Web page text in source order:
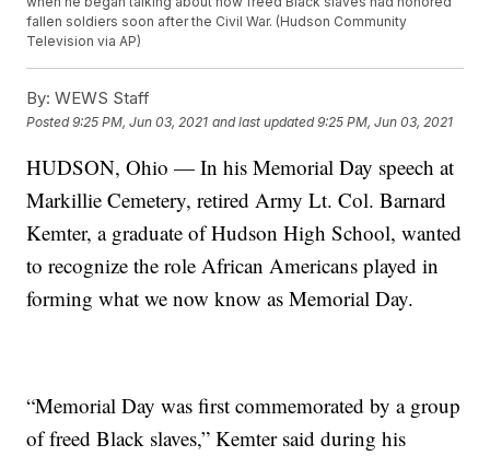
fallen soldiers soon after the Civil War. (Hudson Community
Television via AP)
By: WEWS Staff
Posted9:25 PM, Jun 03, 2021 and last updated 9:25 PM, Jun 03, 2021
HUDSON, Ohio — In his Memorial Day speech at
Markillie Cemetery, retired Army Lt. Col. Barnard
Kemter, a graduate of Hudson High School, wanted
to recognize the role African Americans played in
forming what we now know as Memorial Day.
“Memorial Day was first commemorated by a group
of freed Black slaves,” Kemter said during his